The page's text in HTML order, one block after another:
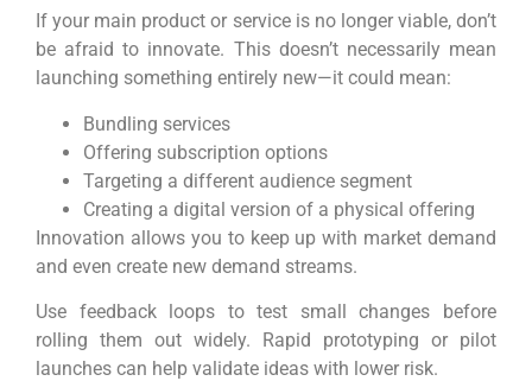
If your main product or service is no longer viable, don’t
be afraid to innovate. This doesn’t necessarily mean
launching something entirely new—it could mean:
Bundling services
Offering subscription options
Targeting a different audience segment
Creating a digital version of a physical offering
Innovation allows you to keep up with market demand
and even create new demand streams.
Use feedback loops to test small changes before
rolling them out widely. Rapid prototyping or pilot
launches can help validate ideas with lower risk.